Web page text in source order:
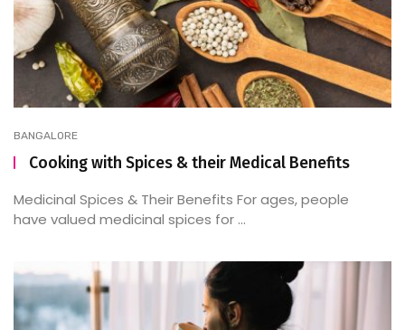
BANGALORE
Cooking with Spices & their Medical Benefits
Medicinal Spices & Their Benefits For ages, people
have valued medicinal spices for ...